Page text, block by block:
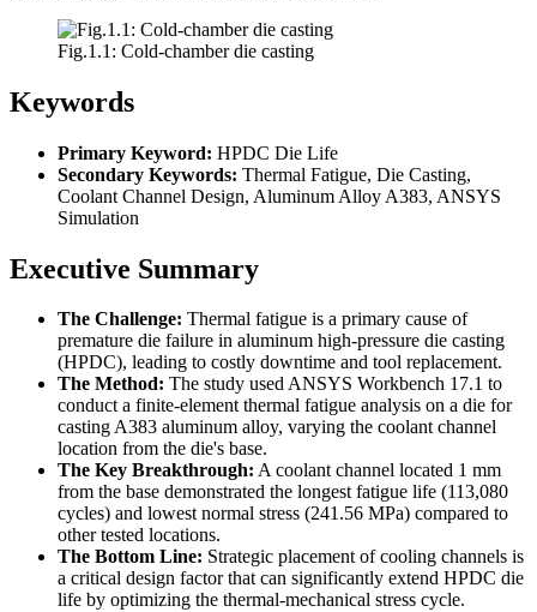
Fig.1.1: Cold-chamber die casting
Keywords
Primary Keyword: HPDC Die Life
Secondary Keywords: Thermal Fatigue, Die Casting,
Coolant Channel Design, Aluminum Alloy A383, ANSYS
Simulation
Executive Summary
The Challenge: Thermal fatigue is a primary cause of
premature die failure in aluminum high-pressure die casting
(HPDC), leading to costly downtime and tool replacement.
The Method: The study used ANSYS Workbench 17.1 to
conduct a finite-element thermal fatigue analysis on a die for
casting A383 aluminum alloy, varying the coolant channel
location from the die's base.
The Key Breakthrough: A coolant channel located 1 mm
from the base demonstrated the longest fatigue life (113,080
cycles) and lowest normal stress (241.56 MPa) compared to
other tested locations.
The Bottom Line: Strategic placement of cooling channels is
a critical design factor that can significantly extend HPDC die
life by optimizing the thermal-mechanical stress cycle.